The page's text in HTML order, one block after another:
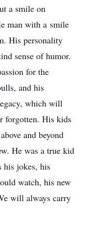
a smile on
man with a smile
His personality
sense of humor.
for the
and his
which will
forgotten. His kids
and beyond
He was a true kid
his jokes, his
watch, his new
will always carry